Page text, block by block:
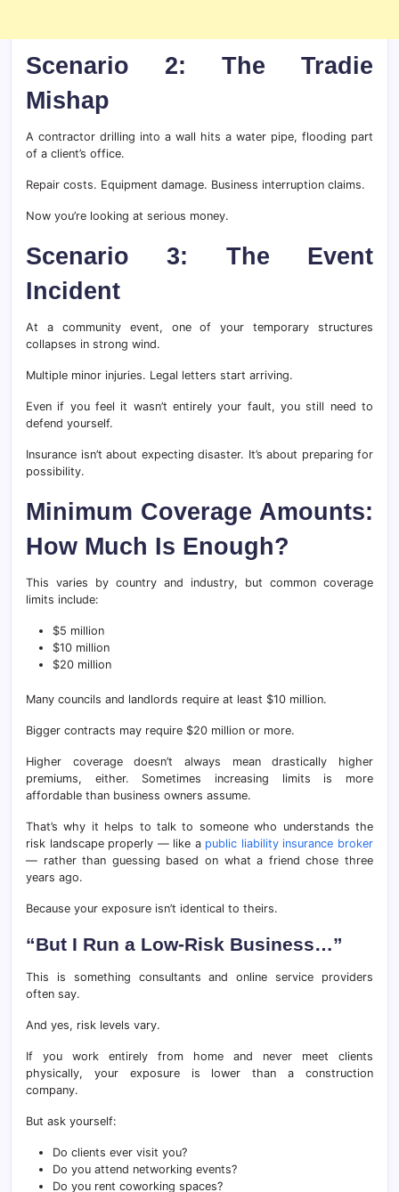
Scenario 2: The Tradie
Mishap
A contractor drilling into a wall hits a water pipe, flooding part
of a client’s office.
Repair costs. Equipment damage. Business interruption claims.
Now you’re looking at serious money.
Scenario 3: The Event
Incident
At a community event, one of your temporary structures
collapses in strong wind.
Multiple minor injuries. Legal letters start arriving.
Even if you feel it wasn’t entirely your fault, you still need to
defend yourself.
Insurance isn’t about expecting disaster. It’s about preparing for
possibility.
Minimum Coverage Amounts:
How Much Is Enough?
This varies by country and industry, but common coverage
limits include:
$5 million
$10 million
$20 million
Many councils and landlords require at least $10 million.
Bigger contracts may require $20 million or more.
Higher coverage doesn’t always mean drastically higher
premiums, either. Sometimes increasing limits is more
affordable than business owners assume.
That’s why it helps to talk to someone who understands the
risk landscape properly — like a public liability insurance broker
— rather than guessing based on what a friend chose three
years ago.
Because your exposure isn’t identical to theirs.
“But I Run a Low-Risk Business…”
This is something consultants and online service providers
often say.
And yes, risk levels vary.
If you work entirely from home and never meet clients
physically, your exposure is lower than a construction
company.
But ask yourself:
Do clients ever visit you?
Do you attend networking events?
Do you rent coworking spaces?